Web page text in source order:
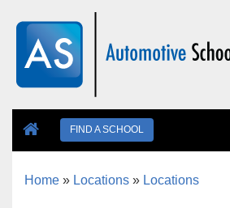
FIND A SCHOOL
Home » Locations » Locations